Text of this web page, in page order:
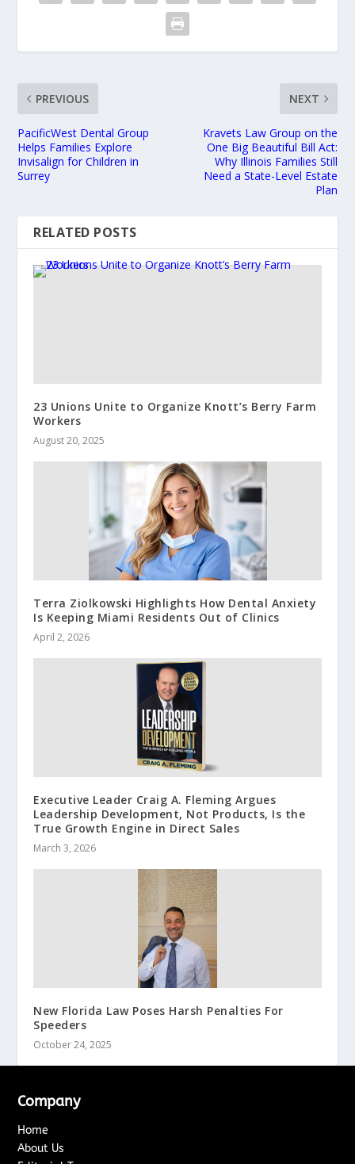
PREVIOUS
PacificWest Dental Group
Helps Families Explore
Invisalign for Children in
Surrey
NEXT
Kravets Law Group on the
One Big Beautiful Bill Act:
Why Illinois Families Still
Need a State-Level Estate
Plan
RELATED POSTS
23 Unions Unite to Organize Knott’s Berry Farm
Workers
August 20, 2025
Terra Ziolkowski Highlights How Dental Anxiety
Is Keeping Miami Residents Out of Clinics
April 2, 2026
Executive Leader Craig A. Fleming Argues
Leadership Development, Not Products, Is the
True Growth Engine in Direct Sales
March 3, 2026
New Florida Law Poses Harsh Penalties For
Speeders
October 24, 2025
Company
Home
About Us